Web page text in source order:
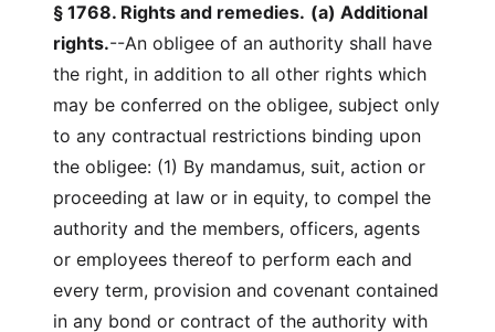
§ 1768. Rights and remedies. (a) Additional
rights.--An obligee of an authority shall have
the right, in addition to all other rights which
may be conferred on the obligee, subject only
to any contractual restrictions binding upon
the obligee: (1) By mandamus, suit, action or
proceeding at law or in equity, to compel the
authority and the members, officers, agents
or employees thereof to perform each and
every term, provision and covenant contained
in any bond or contract of the authority with